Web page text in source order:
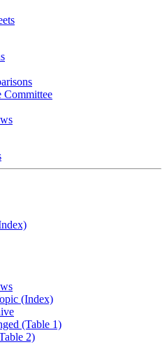
Committee
(Index)
(Table 1)
2)